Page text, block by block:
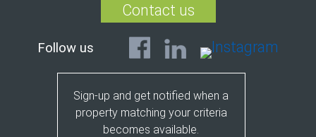
Contact us
Follow us
Sign-up and get notified when a
property matching your criteria
becomes available.